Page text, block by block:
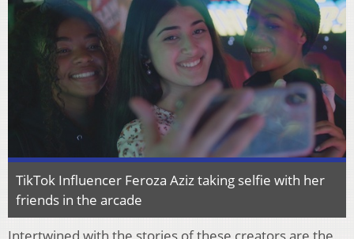
TikTok Influencer Feroza Aziz taking selfie with her
friends in the arcade
Intertwined with the stories of these creators are the